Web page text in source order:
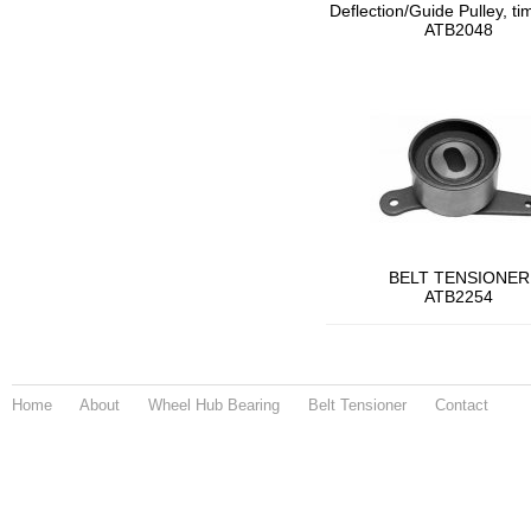
Deflection/Guide Pulley,
ATB2048
BELT TENSIONER
ATB2254
Home About Wheel Hub Bearing Belt Tensioner Contact